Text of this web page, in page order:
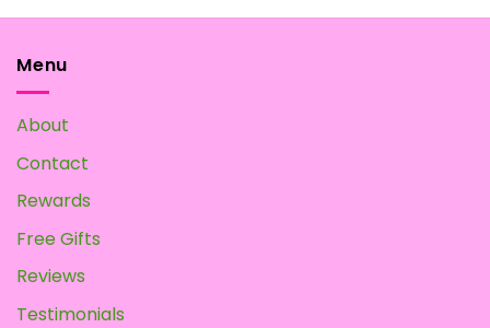
The
Menu
About
Contact
Rewards
Free Gifts
Reviews
Testimonials